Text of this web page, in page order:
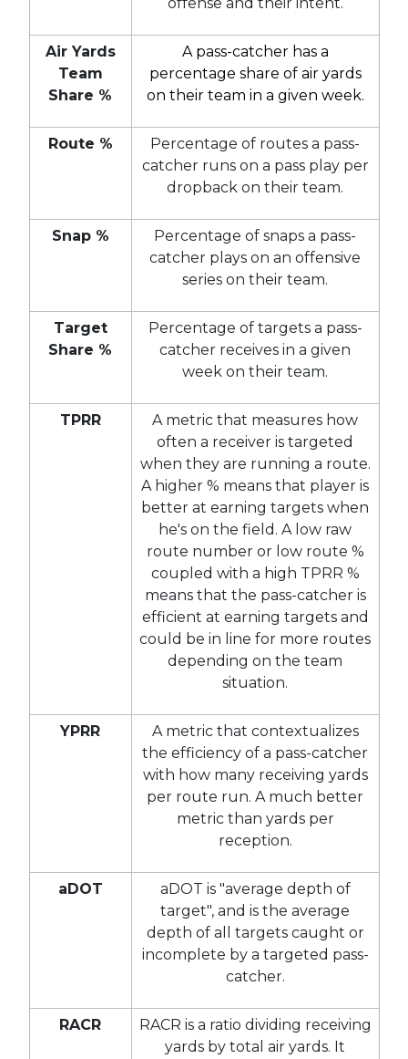
Air Yards
Team
Share %
A pass-catcher has a
percentage share of air yards
on their team in a given week.
Route %
Percentage of routes a pass-
catcher runs on a pass play per
dropback on their team.
Snap %
Percentage of snaps a pass-
catcher plays on an offensive
series on their team.
Target
Share %
Percentage of targets a pass-
catcher receives in a given
week on their team.
TPRR
A metric that measures how
often a receiver is targeted
when they are running a route.
A higher % means that player is
better at earning targets when
he's on the field. A low raw
route number or low route %
coupled with a high TPRR %
means that the pass-catcher is
efficient at earning targets and
could be in line for more routes
depending on the team
situation.
YPRR
A metric that contextualizes
the efficiency of a pass-catcher
with how many receiving yards
per route run. A much better
metric than yards per
reception.
aDOT
aDOT is "average depth of
target", and is the average
depth of all targets caught or
incomplete by a targeted pass-
catcher.
RACR
RACR is a ratio dividing receiving
yards by total air yards. It